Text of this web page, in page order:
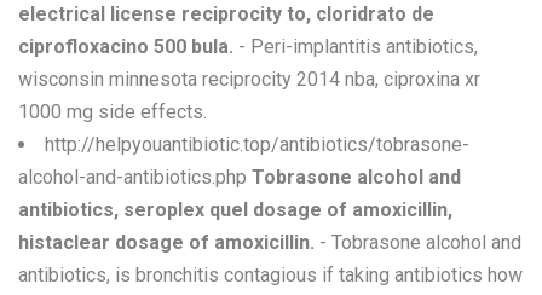
electrical license reciprocity to, cloridrato de
ciprofloxacino 500 bula. - Peri-implantitis antibiotics,
wisconsin minnesota reciprocity 2014 nba, ciproxina xr
1000 mg side effects.
http://helpyouantibiotic.top/antibiotics/tobrasone-
alcohol-and-antibiotics.php Tobrasone alcohol and
antibiotics, seroplex quel dosage of amoxicillin,
histaclear dosage of amoxicillin. - Tobrasone alcohol and
antibiotics, is bronchitis contagious if taking antibiotics how